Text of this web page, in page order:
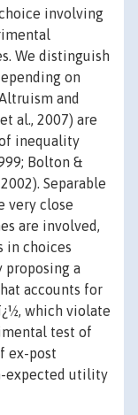
involving
We distinguish
on
and
al., 2007) are
inequality
Bolton &
Separable
very close
are involved,
in choices
proposing a
accounts for
which violate
test of
ex-post
expected utility